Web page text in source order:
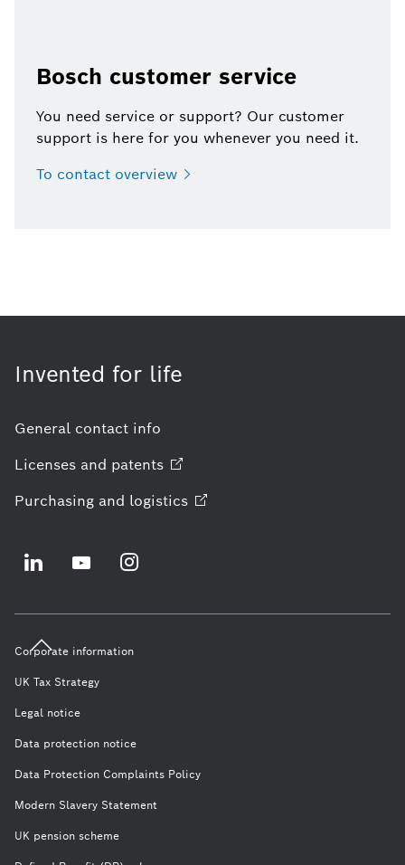
Bosch customer service
You need service or support? Our customer
support is here for you whenever you need it.
To contact overview
Invented for life
General contact info
Licenses and patents
Purchasing and logistics
Corporate information
UK Tax Strategy
Legal notice
Data protection notice
Data Protection Complaints Policy
Modern Slavery Statement
UK pension scheme